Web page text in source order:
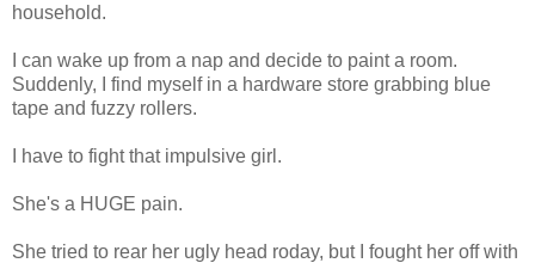
household.
I can wake up from a nap and decide to paint a room.
Suddenly, I find myself in a hardware store grabbing blue
tape and fuzzy rollers.
I have to fight that impulsive girl.
She's a HUGE pain.
She tried to rear her ugly head roday, but I fought her off with